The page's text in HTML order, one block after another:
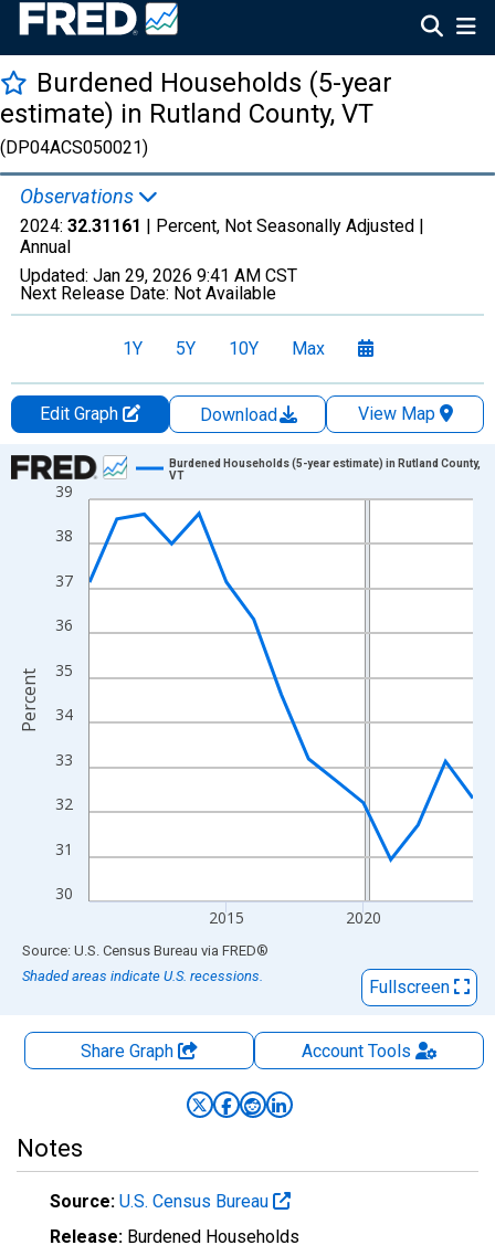
Burdened Households (5-year
estimate) in Rutland County, VT
(DP04ACS050021)
Observations
2024: 32.31161 | Percent, Not Seasonally Adjusted |
Annual
Updated: Jan 29, 2026 9:41 AM CST
Next Release Date: Not Available
1Y 5Y 10Y Max
Edit Graph Download
View Map
Chart
Line chart with 15 data points.
View as data table, Chart
The chart has 1 X axis displaying xAxis. Data ranges from
The chart has 2 Y axes displaying Percent and yAxisRight.
30
31
32
33
34
35
36
37
38
39
2015 2020
Burdened Households (5-year estimate) in Rutland County,
VT
Percent
End of interactive chart.
Source: U.S. Census Bureau via FRED®
Shaded areas indicate U.S. recessions.
Fullscreen
Share Graph AccountTools
Notes
Source: U.S. Census Bureau
Release: Burdened Households